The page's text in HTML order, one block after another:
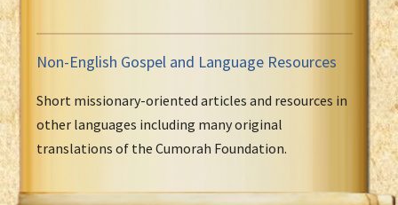
Non-English Gospel and Language Resources
Short missionary-oriented articles and resources in
other languages including many original
translations of the Cumorah Foundation.